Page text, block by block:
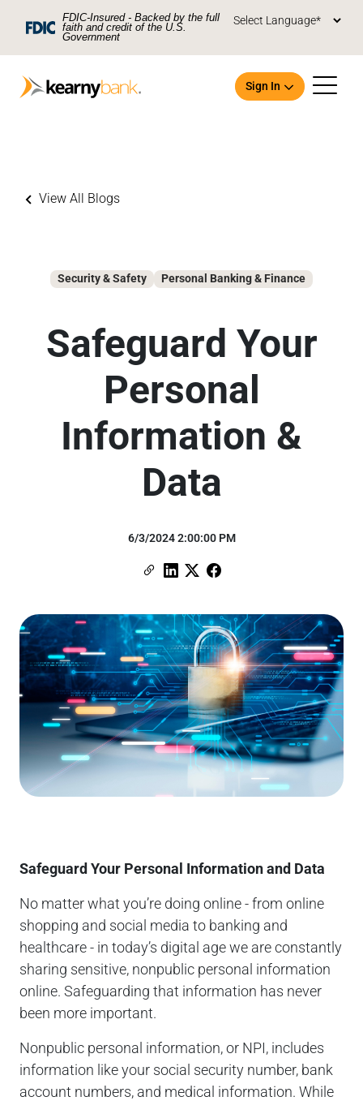
Skip To Main Content
FDIC-Insured - Backed by the full
faith and credit of the U.S.
Government
Sign In
View All Blogs
Security & Safety Personal Banking & Finance
Safeguard Your
Personal
Information &
Data
6/3/2024 2:00:00 PM
Copy Link
Link to Linkedin
Link to X (formerly Twitter)
Link to Facebook
Safeguard Your Personal Information and Data
No matter what you’re doing online - from online
shopping and social media to banking and
healthcare - in today’s digital age we are constantly
sharing sensitive, nonpublic personal information
online. Safeguarding that information has never
been more important.
Nonpublic personal information, or NPI, includes
information like your social security number, bank
account numbers, and medical information. While